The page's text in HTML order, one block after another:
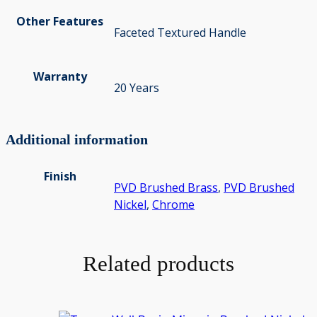
Other Features
Faceted Textured Handle
Warranty
20 Years
Additional information
Finish
PVD Brushed Brass, PVD Brushed
Nickel, Chrome
Related products